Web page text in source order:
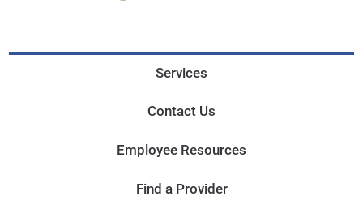
Services
Contact Us
Employee Resources
Find a Provider